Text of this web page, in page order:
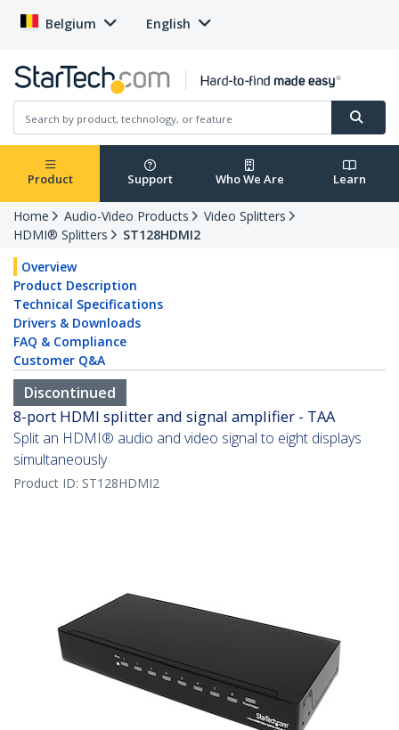
Belgium English
Product Support Who We Are Learn
Home Audio-Video Products
Video Splitters
HDMI® Splitters
ST128HDMI2
Overview
Product Description
Technical Specifications
Drivers & Downloads
FAQ & Compliance
Customer Q&A
Discontinued
8-port HDMI splitter and signal amplifier - TAA
Split an HDMI® audio and video signal to eight displays
simultaneously
Product ID: ST128HDMI2